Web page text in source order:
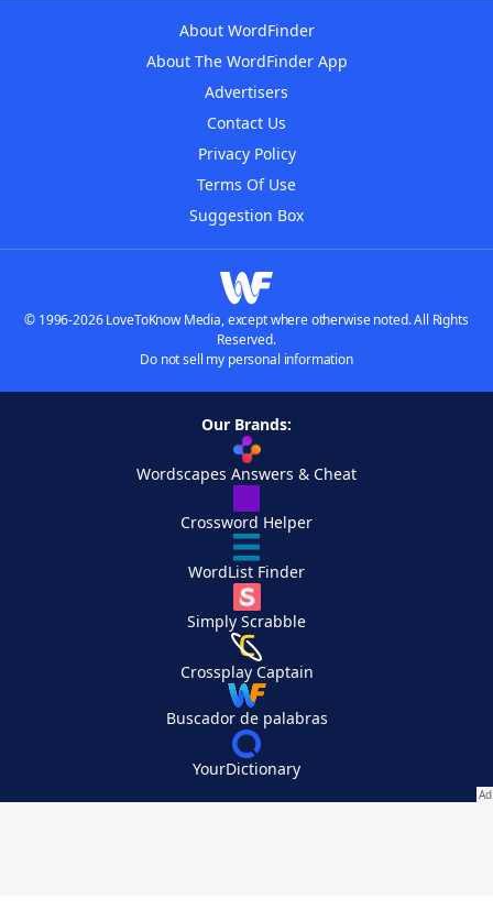
About WordFinder
About The WordFinder App
Advertisers
Contact Us
Privacy Policy
Terms Of Use
Suggestion Box
© 1996-2026 LoveToKnow Media, except where otherwise noted. All Rights
Reserved.
Do not sell my personal information
Our Brands:
Wordscapes Answers & Cheat
Crossword Helper
WordList Finder
Simply Scrabble
Crossplay Captain
Buscador de palabras
YourDictionary